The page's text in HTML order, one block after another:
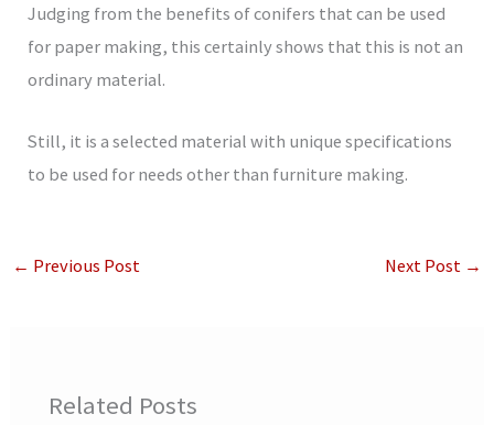
Judging from the benefits of conifers that can be used
for paper making, this certainly shows that this is not an
ordinary material.
Still, it is a selected material with unique specifications
to be used for needs other than furniture making.
← Previous Post Next Post →
Related Posts